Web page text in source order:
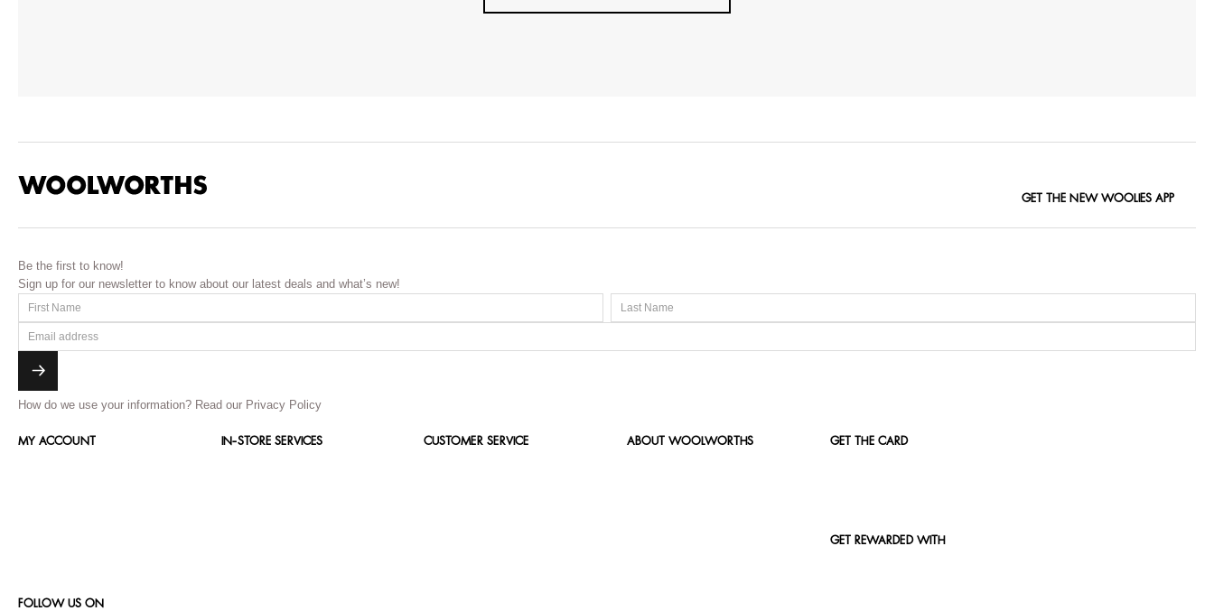
GET THE NEW WOOLIES APP
Be the first to know!
Sign up for our newsletter to know about our latest deals and what’s new!
How do we use your information? Read our Privacy Policy
MY ACCOUNT IN-STORE SERVICES CUSTOMER SERVICE ABOUT WOOLWORTHS GET THE CARD
GET REWARDED WITH
FOLLOW US ON